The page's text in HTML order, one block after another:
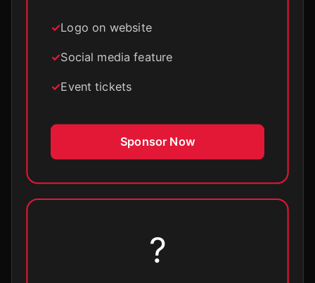
Logo on website
Social media feature
Event tickets
Sponsor Now
?